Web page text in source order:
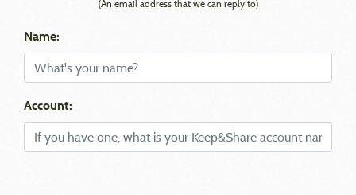
(An email address that we can reply to)
Name:
Account: